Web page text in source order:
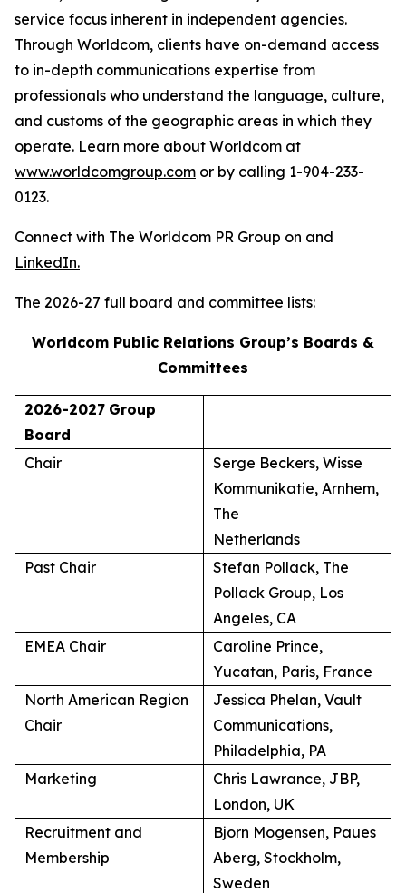
service focus inherent in independent agencies.
Through Worldcom, clients have on-demand access
to in-depth communications expertise from
professionals who understand the language, culture,
and customs of the geographic areas in which they
operate. Learn more about Worldcom at
www.worldcomgroup.com or by calling 1-904-233-
0123.
Connect with The Worldcom PR Group on and
LinkedIn.
The 2026-27 full board and committee lists:
Worldcom Public Relations Group’s Boards &
Committees
2026-2027 Group
Board
Chair
Serge Beckers, Wisse
Kommunikatie, Arnhem,
The
Netherlands
Past Chair
Stefan Pollack, The
Pollack Group, Los
Angeles, CA
EMEA Chair
Caroline Prince,
Yucatan, Paris, France
North American Region
Chair
Jessica Phelan, Vault
Communications,
Philadelphia, PA
Marketing
Chris Lawrance, JBP,
London, UK
Recruitment and
Membership
Bjorn Mogensen, Paues
Aberg, Stockholm,
Sweden